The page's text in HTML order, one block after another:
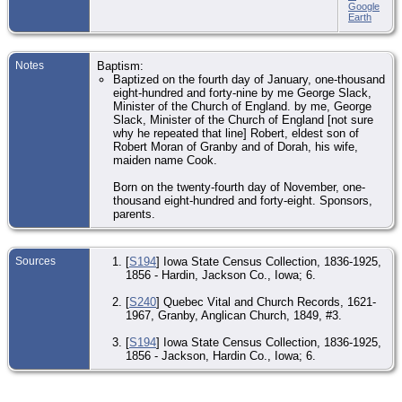
Google
Earth
Notes
Baptism:
Baptized on the fourth day of January, one-thousand
eight-hundred and forty-nine by me George Slack,
Minister of the Church of England. by me, George
Slack, Minister of the Church of England [not sure
why he repeated that line] Robert, eldest son of
Robert Moran of Granby and of Dorah, his wife,
maiden name Cook.
Born on the twenty-fourth day of November, one-
thousand eight-hundred and forty-eight. Sponsors,
parents.
Sources [S194] Iowa State Census Collection, 1836-1925,
1856 - Hardin, Jackson Co., Iowa; 6.
[S240] Quebec Vital and Church Records, 1621-
1967, Granby, Anglican Church, 1849, #3.
[S194] Iowa State Census Collection, 1836-1925,
1856 - Jackson, Hardin Co., Iowa; 6.